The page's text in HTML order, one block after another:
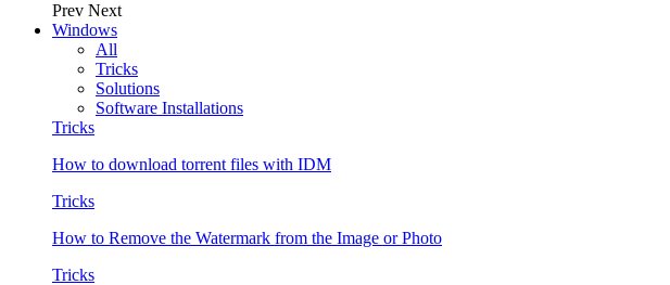
Prev Next
Windows
All
Tricks
Solutions
Software Installations
Tricks
How to download torrent files with IDM
Tricks
How to Remove the Watermark from the Image or Photo
Tricks